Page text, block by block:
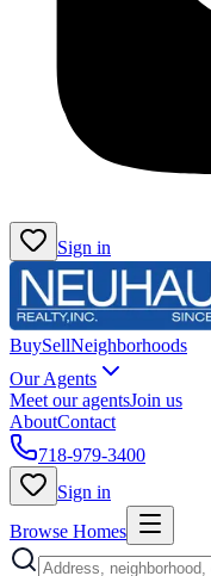
Sign in
BuySellNeighborhoods
Our Agents
Meet our agentsJoin us
AboutContact
718-979-3400
Sign in
Browse Homes